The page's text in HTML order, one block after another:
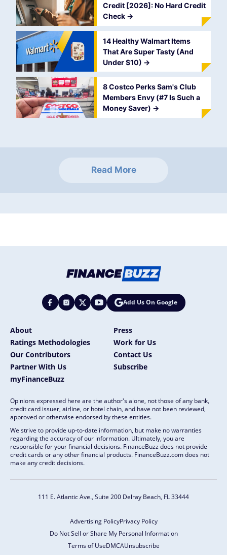
Credit [2026]: No Hard Credit
Check ->
14 Healthy Walmart Items
That Are Super Tasty (And
Under $10) ->
8 Costco Perks Sam's Club
Members Envy (#7 Is Such a
Money Saver) ->
Read More
Add Us On Google
About
Press
Ratings Methodologies
Work for Us
Our Contributors
Contact Us
Partner With Us
Subscribe
myFinanceBuzz
Opinions expressed here are the author's alone, not those of any bank,
credit card issuer, airline, or hotel chain, and have not been reviewed,
approved or otherwise endorsed by these entities.
We strive to provide up-to-date information, but make no warranties
regarding the accuracy of our information. Ultimately, you are
responsible for your financial decisions. FinanceBuzz does not provide
credit cards or any other financial products. FinanceBuzz.com does not
make any credit decisions.
111 E. Atlantic Ave., Suite 200 Delray Beach, FL 33444
Advertising PolicyPrivacy Policy
Do Not Sell or Share My Personal Information
Terms of UseDMCAUnsubscribe